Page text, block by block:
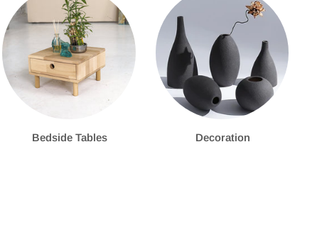
Bedside Tables Decoration